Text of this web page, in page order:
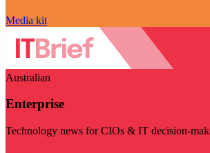
Media kit
Australian
Enterprise
Technology news for CIOs & IT decision-